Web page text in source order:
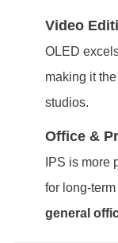
Video
OLED
making it
studios.
Office &
IPS is more
for long-
general